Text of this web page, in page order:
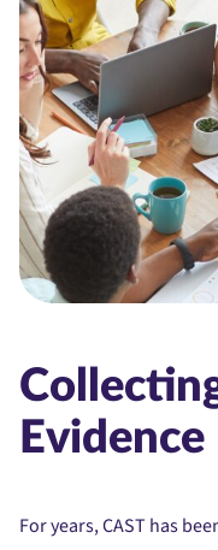
Evidence
For years, CAST has